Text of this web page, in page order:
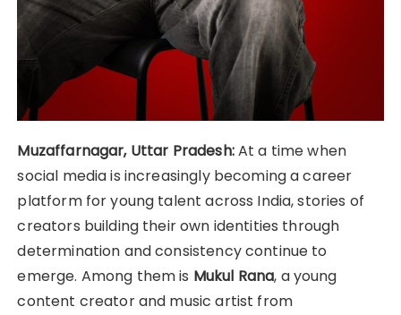
Muzaffarnagar, Uttar Pradesh:At a time when
social media is increasingly becoming a career
platform for young talent across India, stories of
creators building their own identities through
determination and consistency continue to
emerge. Among them is Mukul Rana, a young
content creator and music artist from